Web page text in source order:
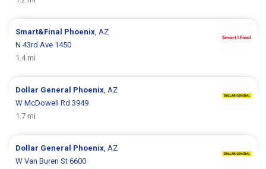
Smart&Final Phoenix, AZ
N 43rd Ave 1450
1.4 mi
Dollar General Phoenix, AZ
W McDowell Rd 3949
1.7 mi
Dollar General Phoenix, AZ
W Van Buren St 6600